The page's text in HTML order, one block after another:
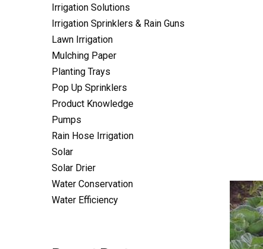
Irrigation Solutions
Irrigation Sprinklers & Rain Guns
Lawn Irrigation
Mulching Paper
Planting Trays
Pop Up Sprinklers
Product Knowledge
Pumps
Rain Hose Irrigation
Solar
Solar Drier
Water Conservation
Water Efficiency